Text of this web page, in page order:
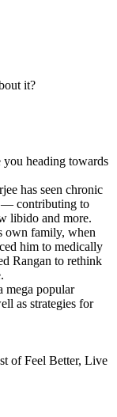
it?
you heading towards
has seen chronic
— contributing to
libido and more.
own family, when
him to medically
Rangan to rethink
mega popular
as strategies for
of Feel Better, Live